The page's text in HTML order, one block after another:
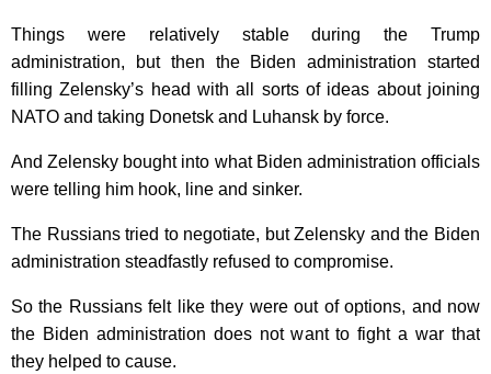
Things were relatively stable during the Trump
administration, but then the Biden administration started
filling Zelensky’s head with all sorts of ideas about joining
NATO and taking Donetsk and Luhansk by force.
And Zelensky bought into what Biden administration officials
were telling him hook, line and sinker.
The Russians tried to negotiate, but Zelensky and the Biden
administration steadfastly refused to compromise.
So the Russians felt like they were out of options, and now
the Biden administration does not want to fight a war that
they helped to cause.